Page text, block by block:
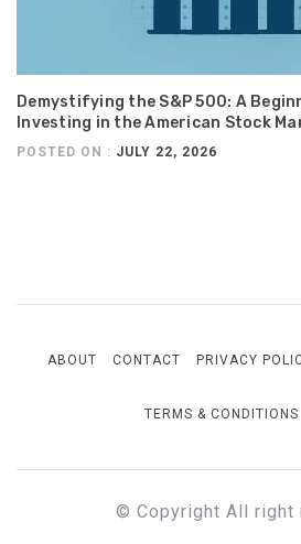
Demystifying the S&P 500: A
Investing in the American Stock
POSTED ON : JULY 22, 2026
ABOUT CONTACT PRIVACY
TERMS & CONDITIONS
© Copyright All right